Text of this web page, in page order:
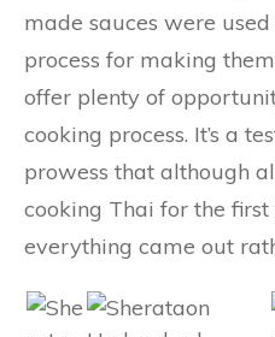
made sauces were
process for making
offer plenty of
cooking process. It’s a
prowess that although
cooking Thai for the
everything came out